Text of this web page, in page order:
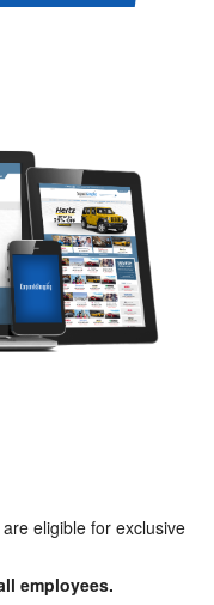
eligible for exclusive
employees.